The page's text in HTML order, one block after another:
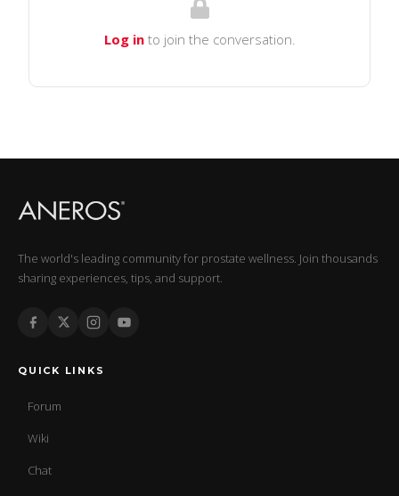
Log into join the conversation.
The world's leading community for prostate wellness. Join thousands
sharing experiences, tips, and support.
QUICK LINKS
Forum
Wiki
Chat